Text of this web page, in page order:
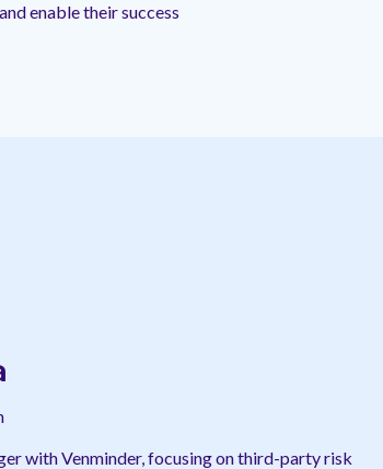
enable their success
with Venminder, focusing on third-party risk